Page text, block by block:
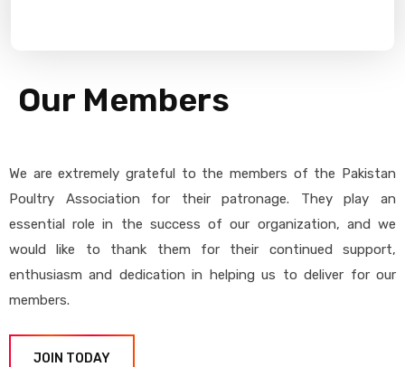
Our Members
We are extremely grateful to the members of the Pakistan
Poultry Association for their patronage. They play an
essential role in the success of our organization, and we
would like to thank them for their continued support,
enthusiasm and dedication in helping us to deliver for our
members.
JOIN TODAY